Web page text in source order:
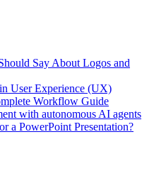
Say About Logos and
User Experience (UX)
Workflow Guide
with autonomous AI agents
a PowerPoint Presentation?